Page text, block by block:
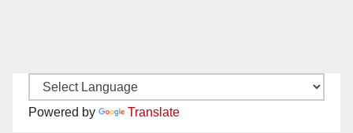
Powered by Translate